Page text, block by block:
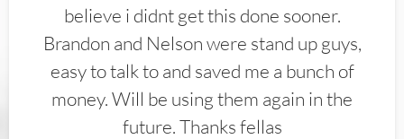
believe i didnt get this done sooner.
Brandon and Nelson were stand up guys,
easy to talk to and saved me a bunch of
money. Will be using them again in the
future. Thanks fellas